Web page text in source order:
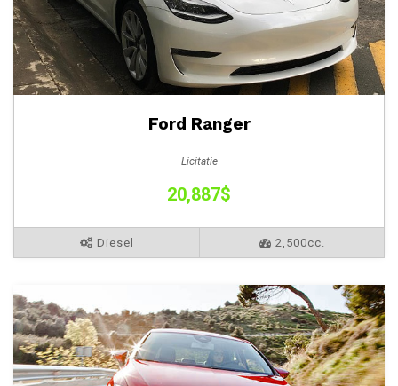
Ford Ranger
Licitatie
20,887$
Diesel 2,500cc.